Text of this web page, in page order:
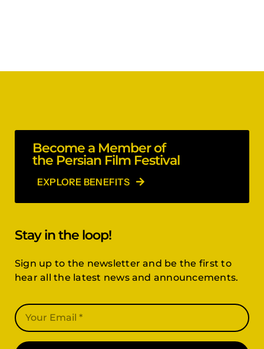
Become a Member of
the Persian Film Festival
EXPLORE BENEFITS
Stay in the loop!
Sign up to the newsletter and be the first to
hear all the latest news and announcements.